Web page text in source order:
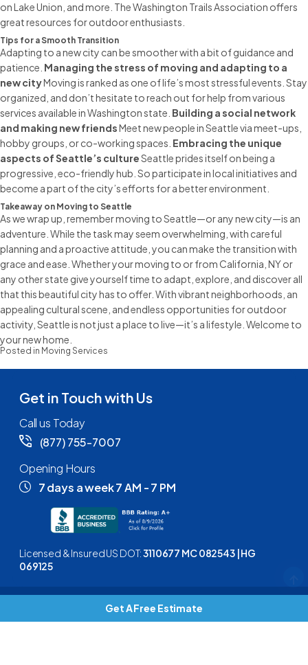
on Lake Union, and more. The Washington Trails Association offers
great resources for outdoor enthusiasts.
Tips for a Smooth Transition
Adapting to a new city can be smoother with a bit of guidance and
patience. Managing the stress of moving and adapting to a
new cityMoving is ranked as one of life’s most stressful events. Stay
organized, and don’t hesitate to reach out for help from various
services available in Washington state. Building a social network
and making new friendsMeet new people in Seattle via meet-ups,
hobby groups, or co-working spaces. Embracing the unique
aspects of Seattle’s cultureSeattle prides itself on being a
progressive, eco-friendly hub. So participate in local initiatives and
become a part of the city’s efforts for a better environment.
Takeaway on Moving to Seattle
As we wrap up, remembermoving to Seattle—or any new city—is an
adventure. While the task may seem overwhelming, with careful
planning and a proactive attitude, you can make the transition with
grace and ease. Whether yourmoving to or from California , NY or
any other state give yourself time to adapt, explore, and discover all
that this beautiful city has to offer. With vibrant neighborhoods, an
appealing cultural scene, and endless opportunities for outdoor
activity, Seattle is not just a place to live—it’s a lifestyle. Welcome to
your new home.
Posted in Moving Services
Get in Touch with Us
Call us Today
(877) 755-7007
Opening Hours
7 days a week 7 AM - 7 PM
Licensed & Insured US DOT:3110677 MC 082543 | HG
069125
Get A Free Estimate